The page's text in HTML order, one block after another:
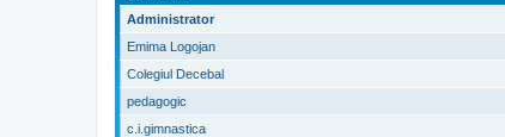
Administrator
Emima Logojan
Colegiul Decebal
pedagogic
c.i.gimnastica